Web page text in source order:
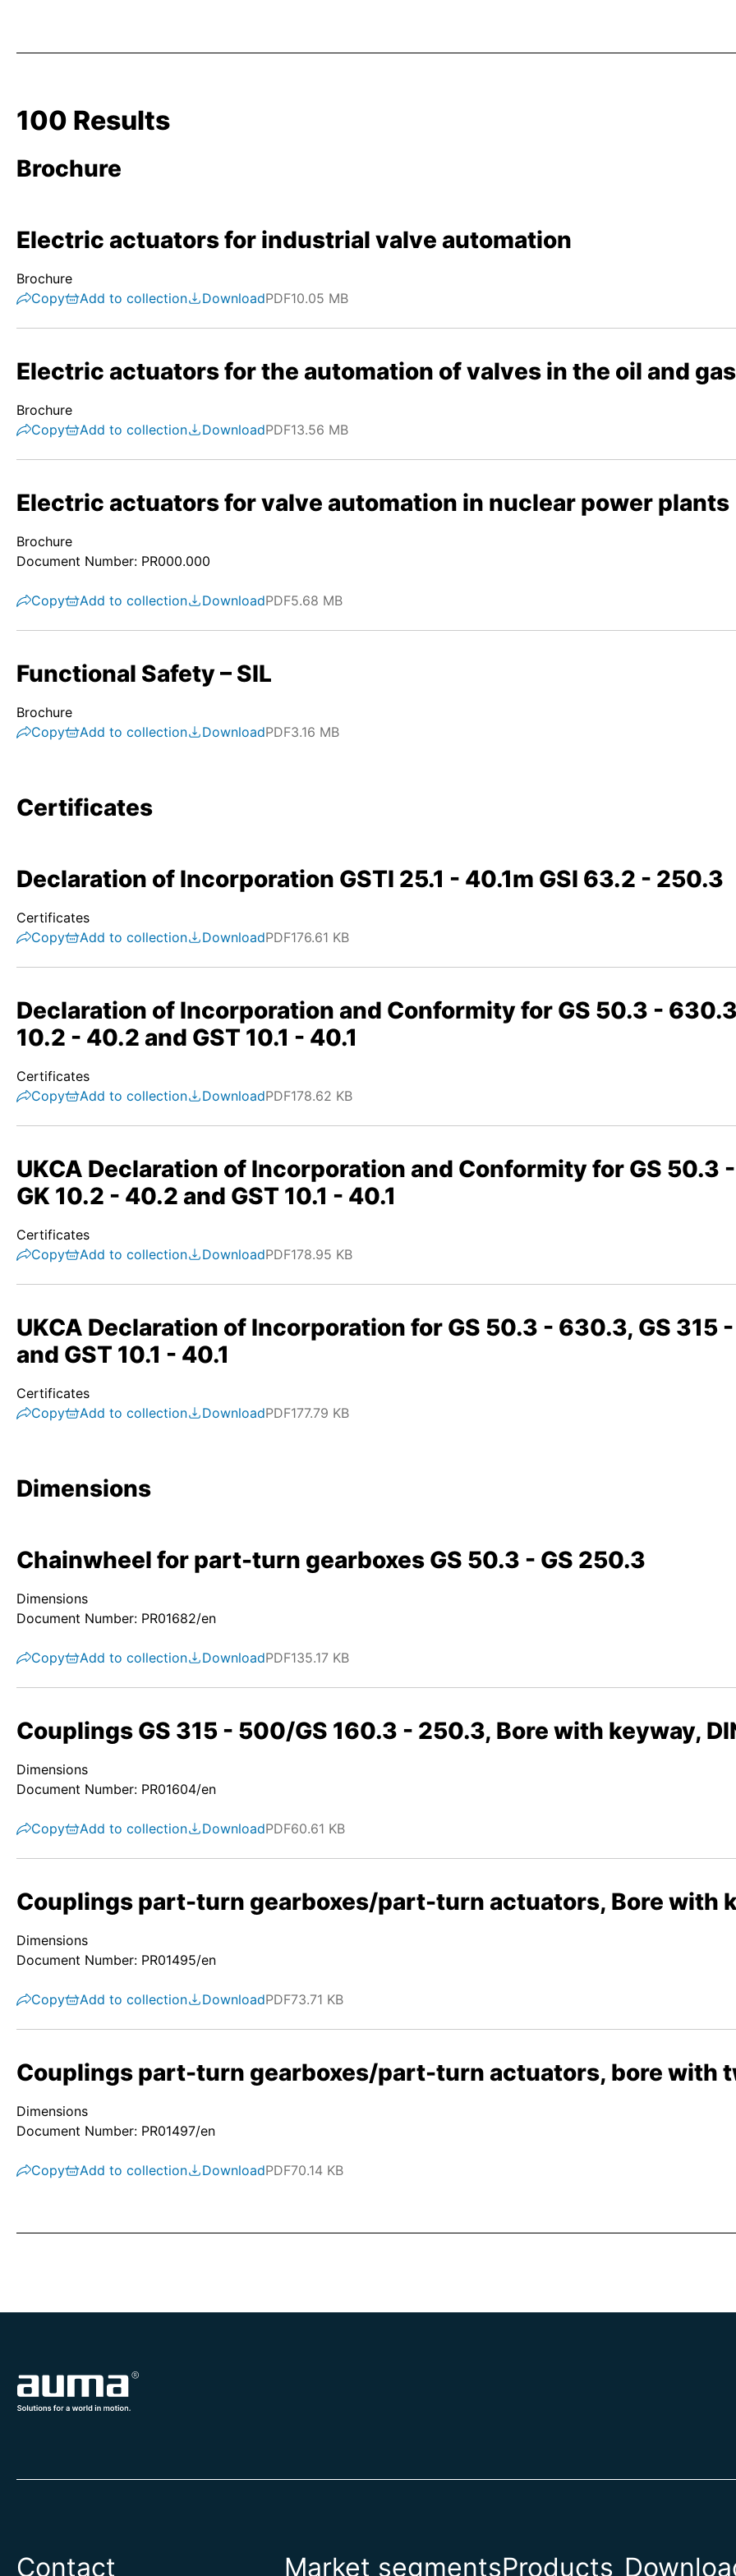
100 Results
Brochure
Electric actuators for industrial valve automation
Brochure
Copy
Add to collection DownloadPDF10.05 MB
Electric actuators for the automation of valves in the oil and
Brochure
Copy
Add to collection DownloadPDF13.56 MB
Electric actuators for valve automation in nuclear power plants
Brochure
Document Number: PR000.000
Copy Add to collection DownloadPDF5.68 MB
Functional Safety – SIL
Brochure
Copy
Add to collection DownloadPDF3.16 MB
Certificates
Declaration of Incorporation GSTI 25.1 - 40.1m GSI 63.2 - 250.3
Certificates
Copy
Add to collection DownloadPDF176.61 KB
Declaration of Incorporation and Conformity for GS 50.3 -
10.2 - 40.2 and GST 10.1 - 40.1
Certificates
Copy
Add to collection DownloadPDF178.62 KB
UKCA Declaration of Incorporation and Conformity for GS 50.3
GK 10.2 - 40.2 and GST 10.1 - 40.1
Certificates
Copy
Add to collection DownloadPDF178.95 KB
UKCA Declaration of Incorporation for GS 50.3 - 630.3, GS 315
and GST 10.1 - 40.1
Certificates
Copy
Add to collection DownloadPDF177.79 KB
Dimensions
Chainwheel for part-turn gearboxes GS 50.3 - GS 250.3
Dimensions
Document Number: PR01682/en
Copy Add to collection DownloadPDF135.17 KB
Couplings GS 315 - 500/GS 160.3 - 250.3, Bore with keyway,
Dimensions
Document Number: PR01604/en
Copy Add to collection DownloadPDF60.61 KB
Couplings part-turn gearboxes/part-turn actuators, Bore with
Dimensions
Document Number: PR01495/en
Copy Add to collection DownloadPDF73.71 KB
Couplings part-turn gearboxes/part-turn actuators, bore with
Dimensions
Document Number: PR01497/en
Copy Add to collection DownloadPDF70.14 KB
Contact Market segmentsProducts